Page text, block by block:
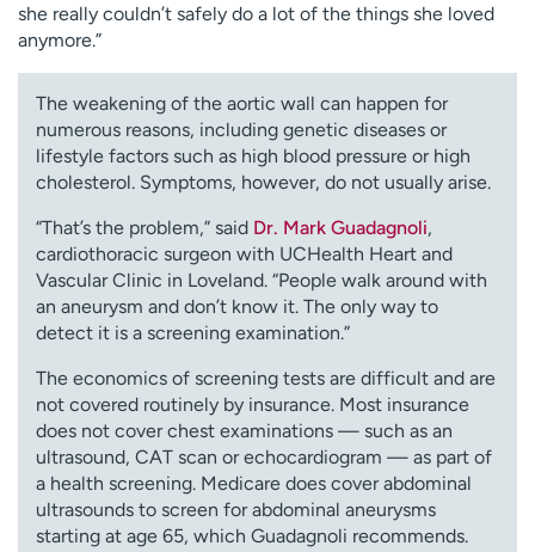
she really couldn’t safely do a lot of the things she loved
anymore.”
The weakening of the aortic wall can happen for
numerous reasons, including genetic diseases or
lifestyle factors such as high blood pressure or high
cholesterol. Symptoms, however, do not usually arise.
“That’s the problem,” said Dr. Mark Guadagnoli,
cardiothoracic surgeon with UCHealth Heart and
Vascular Clinic in Loveland. “People walk around with
an aneurysm and don’t know it. The only way to
detect it is a screening examination.”
The economics of screening tests are difficult and are
not covered routinely by insurance. Most insurance
does not cover chest examinations — such as an
ultrasound, CAT scan or echocardiogram — as part of
a health screening. Medicare does cover abdominal
ultrasounds to screen for abdominal aneurysms
starting at age 65, which Guadagnoli recommends.